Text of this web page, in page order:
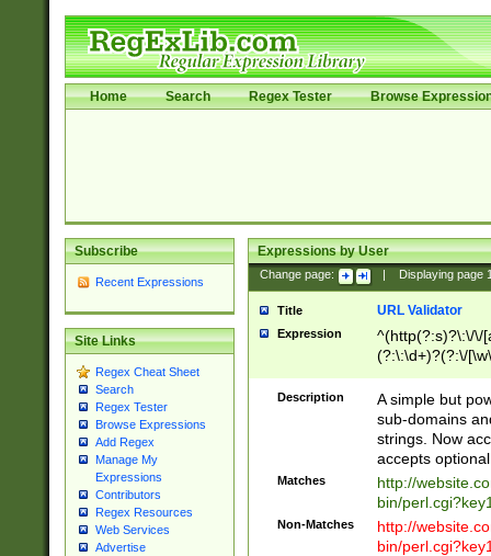
Home Search Regex Tester Browse
Subscribe
Recent Expressions
Site Links
Regex Cheat Sheet
Search
Regex Tester
Browse Expressions
Add Regex
Manage My
Expressions
Contributors
Regex Resources
Web Services
Advertise
Expressions by User
Change page: Displaying page
Title URL Validator
Expression
^(http(?:s)?\:\/\/
(?:\:\d+)?(?:\/
[\w\-
Description
A simple but
sub-domains
strings. Now
accepts
Matches
http://
bin/
Non-Matches
http://
bin/